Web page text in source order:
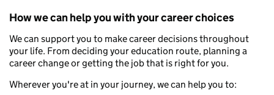
How we can help you with your career choices
We can support you to make career decisions throughout
your life. From deciding your education route, planning a
career change or getting the job that is right for you.
Wherever you're at in your journey, we can help you to: